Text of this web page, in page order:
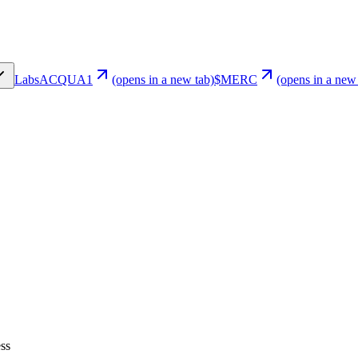
LabsACQUA1 (opens in a new tab)$MERC (opens in a